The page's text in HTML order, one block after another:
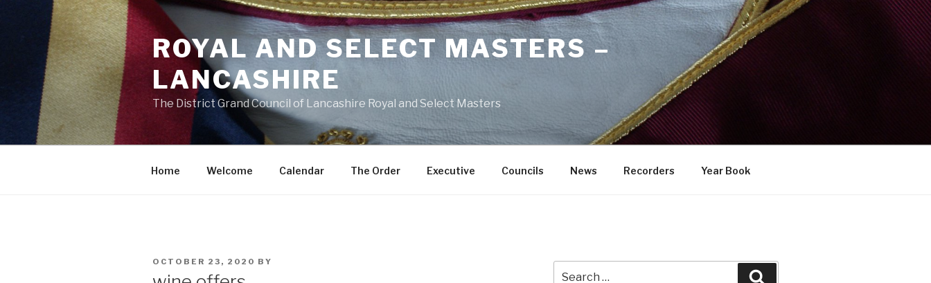
ROYAL AND SELECT MASTERS –
LANCASHIRE
The District Grand Council of Lancashire Royal and Select Masters
Home Welcome Calendar The Order Executive Councils News Recorders Year Book
POSTED
OCTOBER 23, 2020 BY